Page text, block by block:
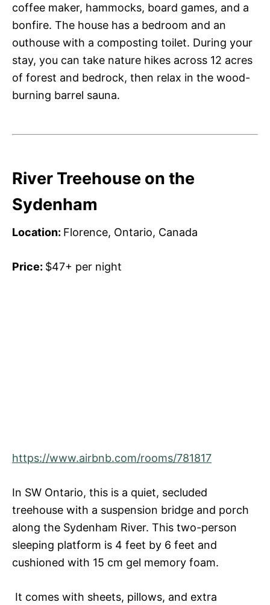
coffee maker, hammocks, board games, and a
bonfire. The house has a bedroom and an
outhouse with a composting toilet. During your
stay, you can take nature hikes across 12 acres
of forest and bedrock, then relax in the wood-
burning barrel sauna.
River Treehouse on the
Sydenham
Location: Florence, Ontario, Canada
Price: $47+ per night
https://www.airbnb.com/rooms/781817
In SW Ontario, this is a quiet, secluded
treehouse with a suspension bridge and porch
along the Sydenham River. This two-person
sleeping platform is 4 feet by 6 feet and
cushioned with 15 cm gel memory foam.
It comes with sheets, pillows, and extra